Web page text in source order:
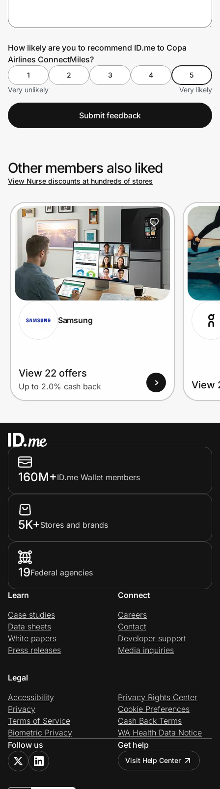
How likely are you to recommend ID.me to Copa
Airlines ConnectMiles?
1 2 3 4
5
Very unlikely
Very likely
Submit feedback
Other members also liked
View Nurse discounts at hundreds of stores
Samsung
View 22 offers
Up to 2.0% cash back View
160M+ID.me Wallet members
5K+Stores and brands
19Federal agencies
Learn
Case studies
Data sheets
White papers
Press releases
Connect
Careers
Contact
Developer support
Media inquiries
Legal
Accessibility
Privacy
Terms of Service
Biometric Privacy
Privacy Rights Center
Cookie Preferences
Cash Back Terms
WA Health Data Notice
Follow us
Get help
Visit Help Center